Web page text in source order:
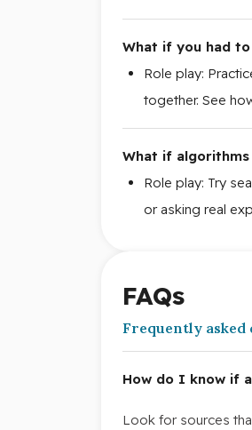
What if you had
Role play:
together. See
What if
Role play: Try
or asking real
FAQs
Frequently asked
How do I know if
Look for sources